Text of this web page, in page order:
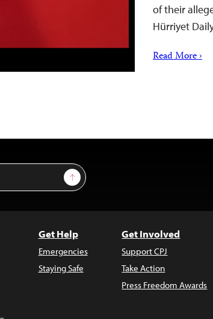
of their
Hürriyet
Read More ›
Sign Up
Get Help
Emergencies
Staying Safe
Get Involved
Support CPJ
Take Action
Press Freedom Awards